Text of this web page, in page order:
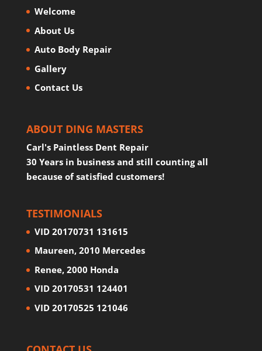
Welcome
About Us
Auto Body Repair
Gallery
Contact Us
ABOUT DING MASTERS
Carl's Paintless Dent Repair
30 Years in business and still counting all
because of satisfied customers!
TESTIMONIALS
VID 20170731 131615
Maureen, 2010 Mercedes
Renee, 2000 Honda
VID 20170531 124401
VID 20170525 121046